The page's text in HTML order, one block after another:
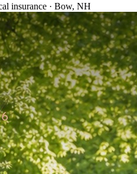
insurance · Bow, NH